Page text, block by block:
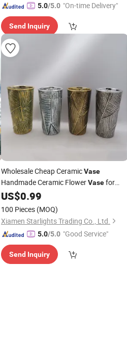
5.0/5.0 "On-time Delivery"
Send Inquiry
Wholesale Cheap CeramicVase
Handmade Ceramic FlowerVasefor
Home Decoration
US$0.99
100 Pieces (MOQ)
Xiamen Starlights Trading Co., Ltd.
5.0/5.0 "Good Service"
Send Inquiry